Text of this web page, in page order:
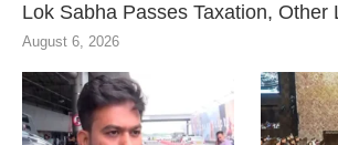
Lok Sabha Passes Taxation, Other
August 6, 2026